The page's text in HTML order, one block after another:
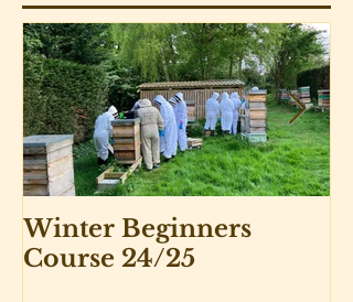
Winter Beginners
Course 24/25